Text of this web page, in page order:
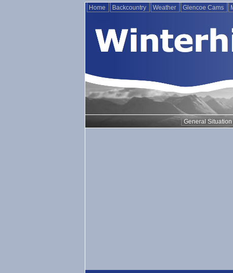
Home Backcountry Weather Glencoe Cams
General Situation